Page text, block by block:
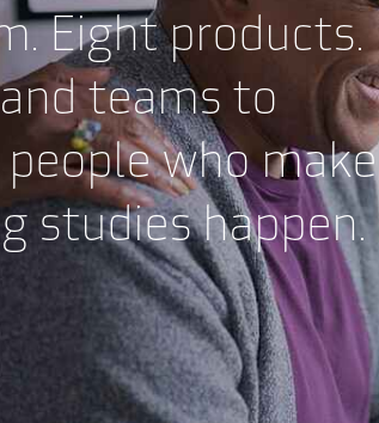
Eight products.
teams to
who make
studies happen.